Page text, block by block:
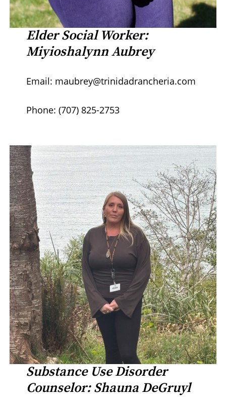
Elder Social Worker:
Miyioshalynn Aubrey
Email: maubrey@trinidadrancheria.com
Phone: (707) 825-2753
Substance Use Disorder
Counselor: Shauna DeGruyl